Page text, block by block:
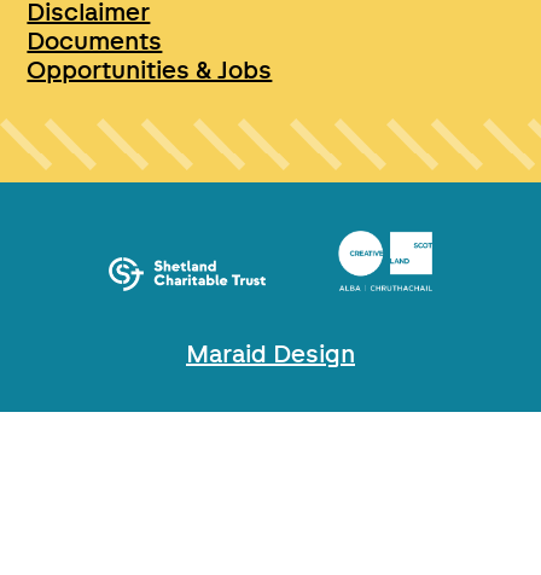
Disclaimer
Documents
Opportunities & Jobs
Maraid Design